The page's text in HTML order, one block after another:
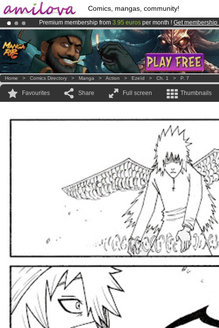
Comics, mangas, community!
Premium membership from 3.95 euros per month ! Get membership
AmilovaKickstarter is now LIVE!.
Already 134393 membersand 1208 comics & mangas!.
Home > Comics Directory > Manga > Action > Ezeïd > Ch. 1 > P. 7
Favourites Share Full screen Thumbnails